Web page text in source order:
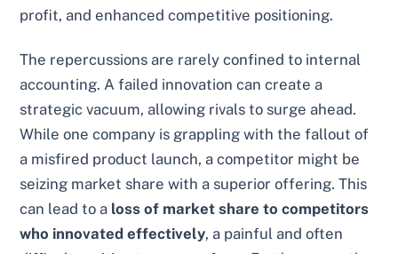
profit, and enhanced competitive positioning.
The repercussions are rarely confined to internal
accounting. A failed innovation can create a
strategic vacuum, allowing rivals to surge ahead.
While one company is grappling with the fallout of
a misfired product launch, a competitor might be
seizing market share with a superior offering. This
can lead to a loss of market share to competitors
who innovated effectively, a painful and often